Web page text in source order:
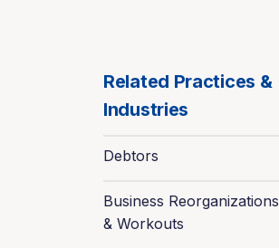
Related Practices &
Industries
Debtors
Business Reorganizations
& Workouts